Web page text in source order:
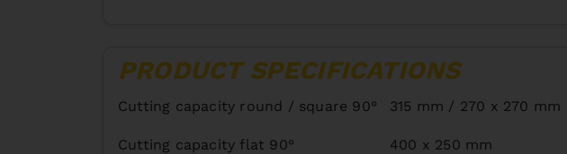
PRODUCT SPECIFICATIONS
Cutting capacity round / square 90° 315 mm / 270 x 270 mm
Cutting capacity flat 90° 400 x 250 mm